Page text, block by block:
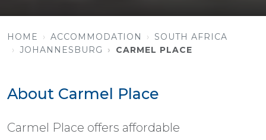
HOME ACCOMMODATION
SOUTH AFRICA
JOHANNESBURG
CARMEL PLACE
About Carmel Place
Carmel Place offers affordable